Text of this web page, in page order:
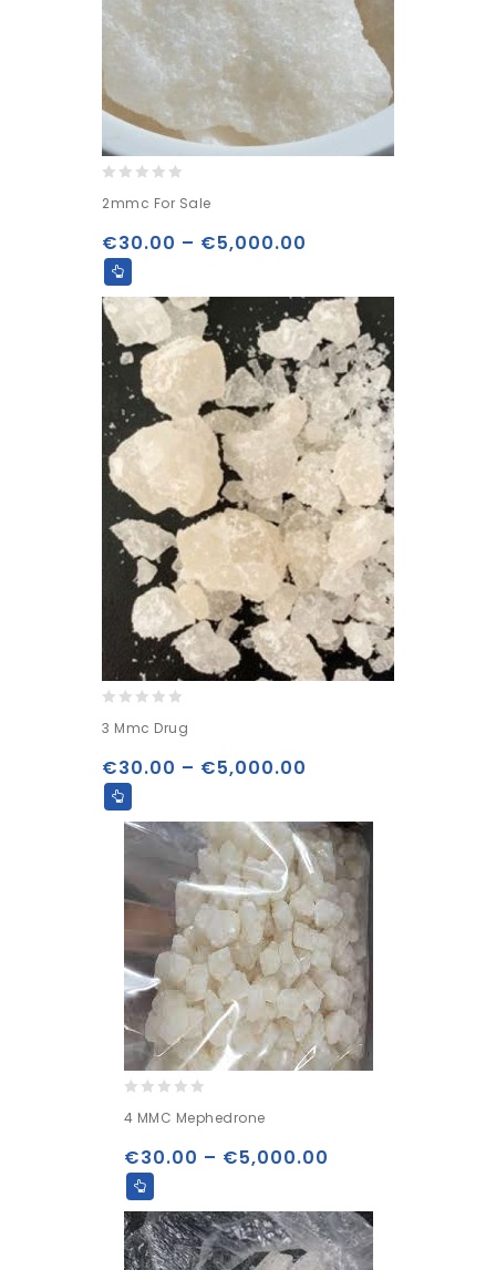
out
5
2mmc For Sale
€30.00 – €5,000.00
out
5
3 Mmc Drug
€30.00 – €5,000.00
out
5
4 MMC Mephedrone
€30.00 – €5,000.00